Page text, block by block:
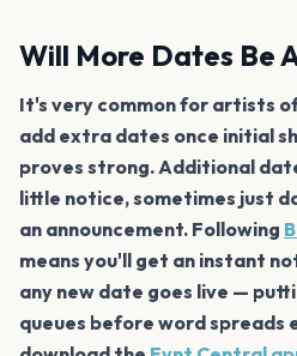
Will More Dates Be
It's very common for artists
add extra dates once initial
proves strong. Additional
little notice, sometimes just
an announcement. Following
means you'll get an instant
any new date goes live —
queues before word spreads